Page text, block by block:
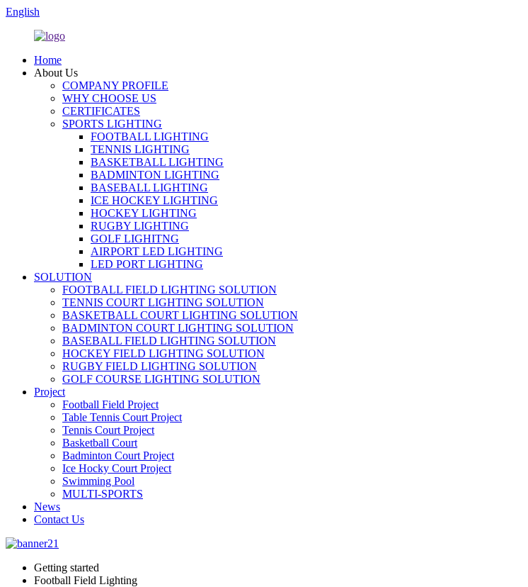
English
Home
About Us
COMPANY PROFILE
WHY CHOOSE US
CERTIFICATES
SPORTS LIGHTING
FOOTBALL LIGHTING
TENNIS LIGHTING
BASKETBALL LIGHTING
BADMINTON LIGHTING
BASEBALL LIGHTING
ICE HOCKEY LIGHTING
HOCKEY LIGHTING
RUGBY LIGHTING
GOLF LIGHITNG
AIRPORT LED LIGHTING
LED PORT LIGHTING
SOLUTION
FOOTBALL FIELD LIGHTING SOLUTION
TENNIS COURT LIGHTING SOLUTION
BASKETBALL COURT LIGHTING SOLUTION
BADMINTON COURT LIGHTING SOLUTION
BASEBALL FIELD LIGHTING SOLUTION
HOCKEY FIELD LIGHTING SOLUTION
RUGBY FIELD LIGHTING SOLUTION
GOLF COURSE LIGHTING SOLUTION
Project
Football Field Project
Table Tennis Court Project
Tennis Court Project
Basketball Court
Badminton Court Project
Ice Hocky Court Project
Swimming Pool
MULTI-SPORTS
News
Contact Us
Getting started
Football Field Lighting